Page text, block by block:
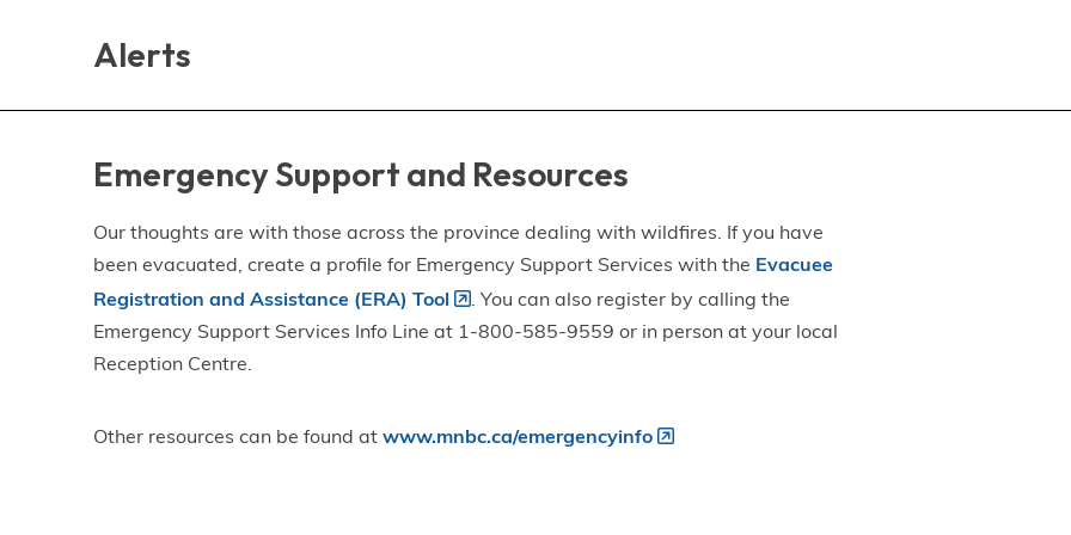
Alerts
Emergency Support and Resources
Our thoughts are with those across the province dealing with wildfires. If you have
been evacuated, create a profile for Emergency Support Services with the Evacuee
Registration and Assistance (ERA) Tool
. You can also register by calling the
Emergency Support Services Info Line at 1-800-585-9559 or in person at your local
Reception Centre.
Other resources can be found atwww.mnbc.ca/emergencyinfo